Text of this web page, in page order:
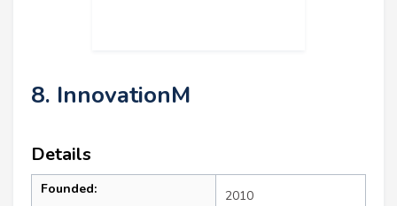
8. InnovationM
Details
Founded: 2010